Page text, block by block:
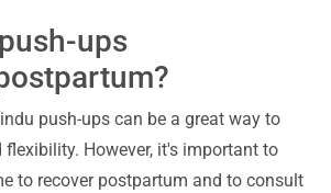
ups
push-ups can be a great way to
flexibility. However, it's important to
to recover postpartum and to consult